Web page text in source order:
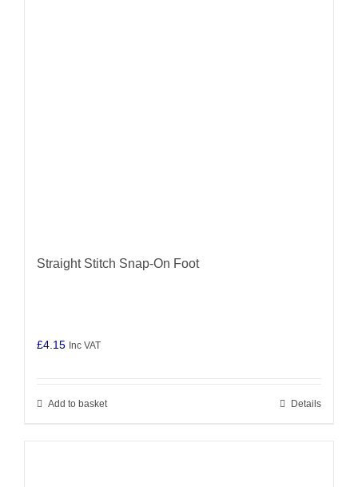
Straight Stitch Snap-On Foot
£4.15 Inc VAT
Add to basket Details